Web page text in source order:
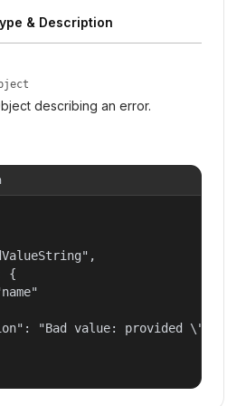
& Description
describing an error.
{
"Bad value: provided